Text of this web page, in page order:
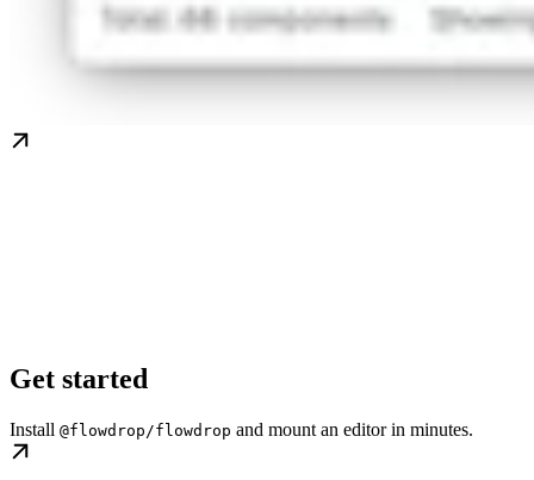
Get started
Install @flowdrop/flowdrop and mount an editor in minutes.